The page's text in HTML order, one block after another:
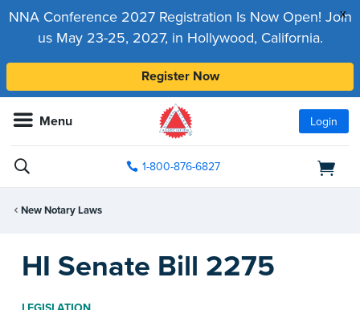
x
NNA Conference 2027 Registration Is Now Open! Join
us May 23-25, 2027, in Hollywood, California.
Register Now
Menu Login
1-800-876-6827
New Notary Laws
HI Senate Bill 2275